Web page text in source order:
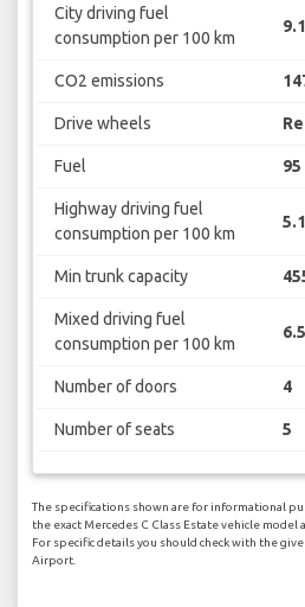
City driving fuel
consumption per 100 km
CO2 emissions
Drive wheels
Fuel 95
Highway driving fuel
consumption per 100 km
Min trunk capacity
Mixed driving fuel
consumption per 100 km
Number of doors 4
Number of seats 5
The specifications shown are for informational
the exact Mercedes C Class Estate vehicle model
For specific details you should check with the
Airport.